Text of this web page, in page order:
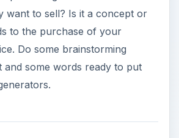
want to sell? Is it a concept or
to the purchase of your
Do some brainstorming
and some words ready to put